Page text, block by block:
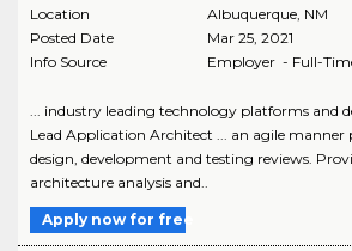
Location
Albuquerque, NM
Posted Date
Mar 25, 2021
Info Source
Employer - Full-
... industry leading technology platforms and
Lead Application Architect ... an agile
design, development and testing reviews.
architecture analysis and..
Apply now for free